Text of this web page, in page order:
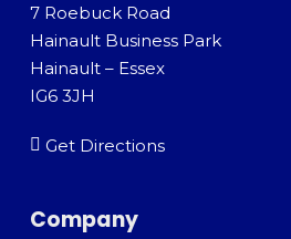
7 Roebuck Road
Hainault Business Park
Hainault – Essex
IG6 3JH
Get Directions
Company